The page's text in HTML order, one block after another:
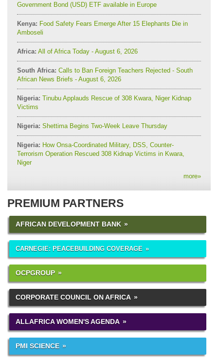
Government Bond (USD) ETF available in Europe
Kenya: Food Safety Fears Emerge After 15 Elephants Die in
Amboseli
Africa: All of Africa Today - August 6, 2026
South Africa: Calls to Ban Foreign Teachers Rejected - South
African News Briefs - August 6, 2026
Nigeria: Tinubu Applauds Rescue of 308 Kwara, Niger Kidnap
Victims
Nigeria: Shettima Begins Two-Week Leave Thursday
Nigeria: How Onsa-Coordinated Military, DSS, Counter-
Terrorism Operation Rescued 308 Kidnap Victims in Kwara,
Niger
more»
PREMIUM PARTNERS
AFRICAN DEVELOPMENT BANK
CARNEGIE: PEACEBUILDING COVERAGE
OCPGROUP
CORPORATE COUNCIL ON AFRICA
ALLAFRICA WOMEN'S AGENDA
PMI SCIENCE